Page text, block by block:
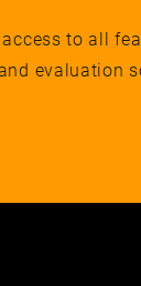
to all
evaluation